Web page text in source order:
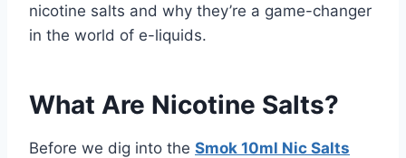
nicotine salts and why they’re a game-changer
in the world of e-liquids.
What Are Nicotine Salts?
Before we dig into the Smok 10ml Nic Salts